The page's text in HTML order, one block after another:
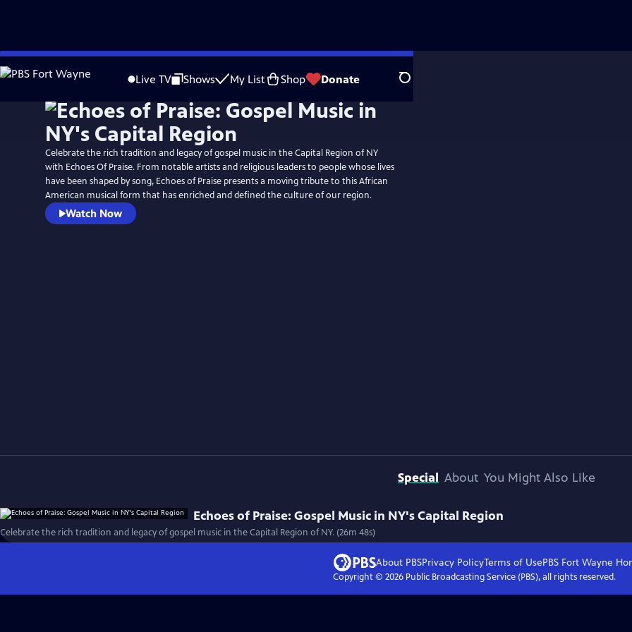
Skip
to
Live TV Shows My List Shop Donate Search
Celebrate the rich tradition and legacy of gospel music in the Capital Region of NY
with Echoes Of Praise. From notable artists and religious leaders to people whose lives
have been shaped by song, Echoes of Praise presents a moving tribute to this African
American musical form that has enriched and defined the culture of our region.
Watch Now
Special About You Might Also Like
Echoes of Praise: Gospel Music in NY's Capital Region
Celebrate the rich tradition and legacy of gospel music in the Capital Region of NY. (26m 48s)
About PBSPrivacy PolicyTerms of UsePBS Fort Wayne
Copyright © 2026Public Broadcasting Service (PBS), all rights reserved.